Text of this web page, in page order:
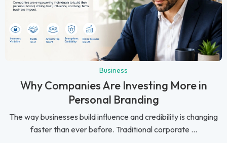
Business
Why Companies Are Investing More in
Personal Branding
The way businesses build influence and credibility is changing
faster than ever before. Traditional corporate ...